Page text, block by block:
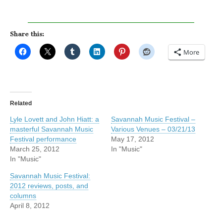
Share this:
More
Related
Lyle Lovett and John Hiatt: a
masterful Savannah Music
Festival performance
March 25, 2012
In "Music"
Savannah Music Festival –
Various Venues – 03/21/13
May 17, 2012
In "Music"
Savannah Music Festival:
2012 reviews, posts, and
columns
April 8, 2012